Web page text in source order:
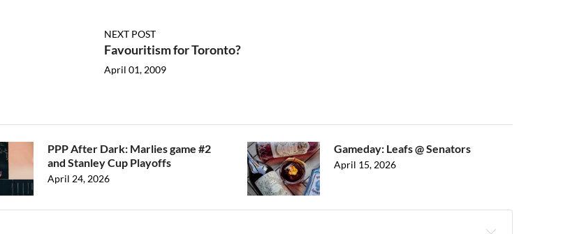
NEXT POST
Favouritism for Toronto?
April 01, 2009
PPP After Dark: Marlies game #2
and Stanley Cup Playoffs
April 24, 2026
Gameday: Leafs @ Senators
April 15, 2026